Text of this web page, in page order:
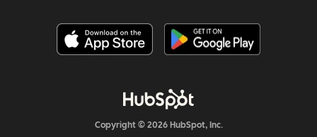
Copyright © 2026 HubSpot, Inc.